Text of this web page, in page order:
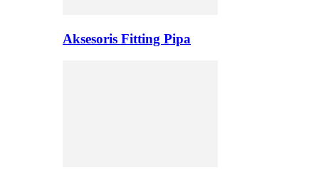
Aksesoris Fitting Pipa